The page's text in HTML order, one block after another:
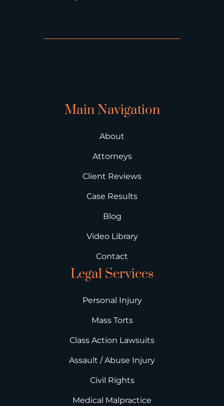
Main Navigation
About
Attorneys
Client Reviews
Case Results
Blog
Video Library
Contact
Legal Services
Personal Injury
Mass Torts
Class Action Lawsuits
Assault / Abuse Injury
Civil Rights
Medical Malpractice